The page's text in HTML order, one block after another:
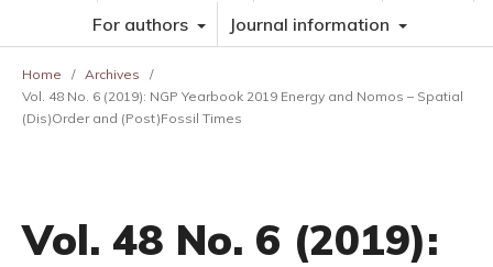
For authors
Journal information
Home / Archives
/
Vol. 48 No. 6 (2019): NGP Yearbook 2019 Energy and Nomos – Spatial
(Dis)Order and (Post)Fossil Times
Vol. 48 No. 6 (2019):